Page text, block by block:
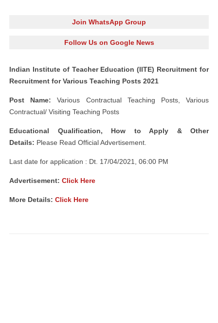
Join WhatsApp Group
Follow Us on Google News
Indian Institute of Teacher Education (IITE) Recruitment for
Recruitment for Various Teaching Posts 2021
Post Name: Various Contractual Teaching Posts, Various
Contractual/ Visiting Teaching Posts
Educational Qualification, How to Apply & Other
Details: Please Read Official Advertisement.
Last date for application : Dt. 17/04/2021, 06:00 PM
Advertisement: Click Here
More Details: Click Here